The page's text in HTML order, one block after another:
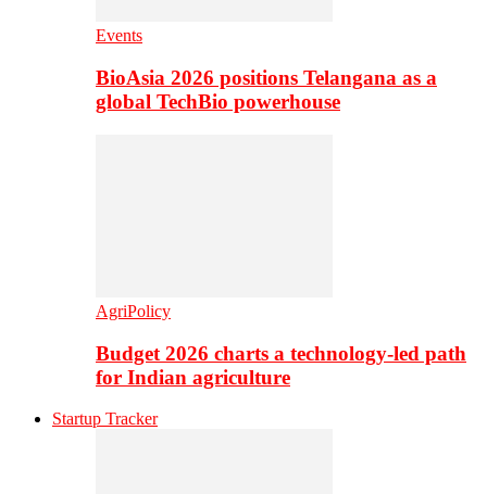
Events
BioAsia 2026 positions Telangana as a
global TechBio powerhouse
AgriPolicy
Budget 2026 charts a technology-led path
for Indian agriculture
Startup Tracker